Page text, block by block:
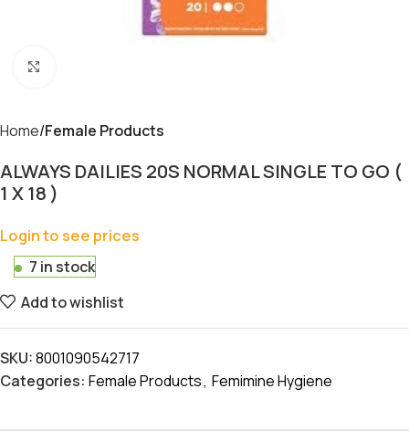
Home Female Products
ALWAYS DAILIES 20S NORMAL SINGLE TO GO (
1 X 18 )
Login to see prices
7 in stock
Add to wishlist
SKU:8001090542717
Categories: Female Products, Femimine Hygiene